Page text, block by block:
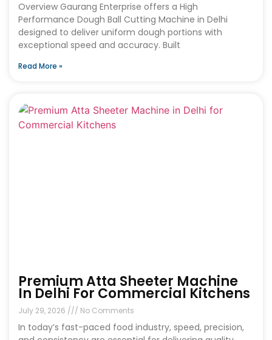
Overview Gaurang Enterprise offers a High
Performance Dough Ball Cutting Machine in Delhi
designed to deliver uniform dough portions with
exceptional speed and accuracy. Built
Read More »
Premium Atta Sheeter Machine
In Delhi For Commercial Kitchens
July 29, 2026 No Comments
In today’s fast-paced food industry, speed, precision,